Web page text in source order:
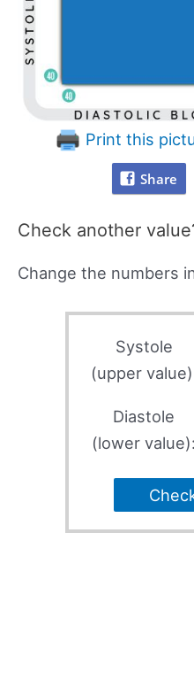
Print this
Share
Check another
Change the numbers
Systole
(upper
Diastole
(lower value):